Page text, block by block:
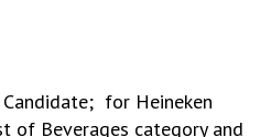
for Heineken
of Beverages category and